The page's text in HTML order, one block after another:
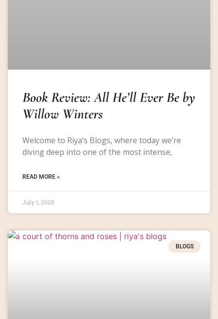
Book Review: All He’ll Ever Be by
Willow Winters
Welcome to Riya’s Blogs, where today we’re
diving deep into one of the most intense,
READ MORE »
July 1, 2025
BLOGS